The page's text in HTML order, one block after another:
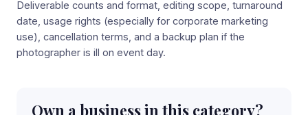
Deliverable counts and format, editing scope, turnaround
date, usage rights (especially for corporate marketing
use), cancellation terms, and a backup plan if the
photographer is ill on event day.
Own a business in this category?